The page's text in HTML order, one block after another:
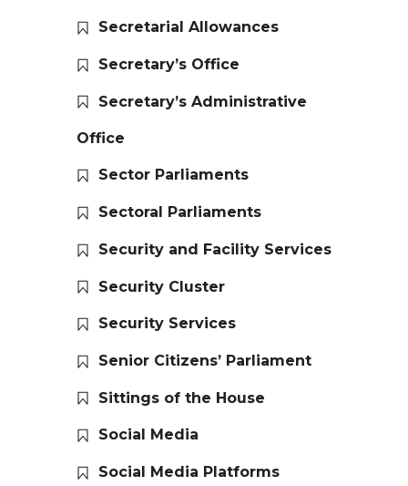
Secretarial Allowances
Secretary’s Office
Secretary’s Administrative
Office
Sector Parliaments
Sectoral Parliaments
Security and Facility Services
Security Cluster
Security Services
Senior Citizens’ Parliament
Sittings of the House
Social Media
Social Media Platforms